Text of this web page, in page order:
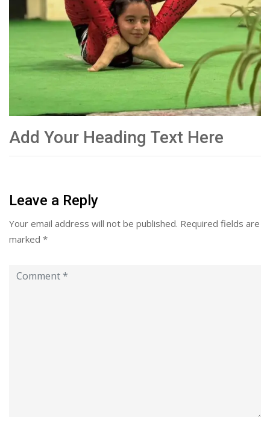
Add Your Heading Text Here
Leave a Reply
Your email address will not be published. Required fields are
marked *